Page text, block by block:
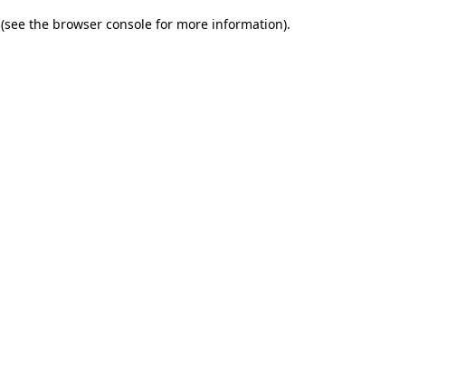
(see the browser console for more information).